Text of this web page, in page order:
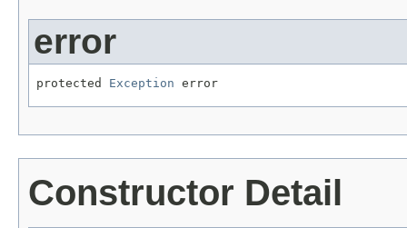
error
protected Exception error
Constructor Detail